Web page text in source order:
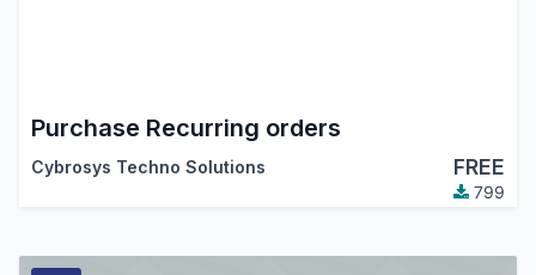
Purchase Recurring orders
Cybrosys Techno Solutions FREE
799